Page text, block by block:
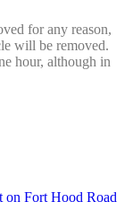
for any reason,
will be removed.
hour, although in
Fort Hood Road